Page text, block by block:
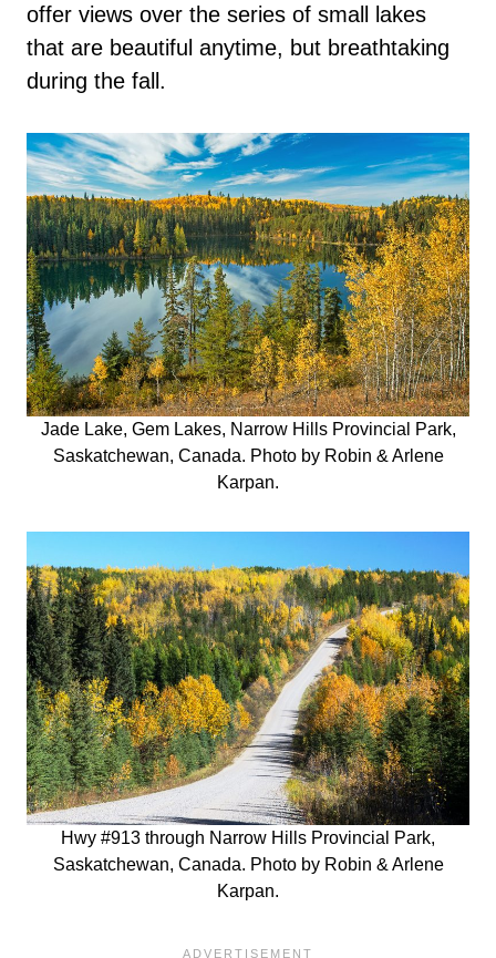
offer views over the series of small lakes
that are beautiful anytime, but breathtaking
during the fall.
Jade Lake, Gem Lakes, Narrow Hills Provincial Park,
Saskatchewan, Canada. Photo by Robin & Arlene
Karpan.
Hwy #913 through Narrow Hills Provincial Park,
Saskatchewan, Canada. Photo by Robin & Arlene
Karpan.